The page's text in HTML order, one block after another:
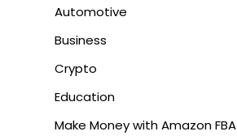
Automotive
Business
Crypto
Education
Make Money with Amazon FBA